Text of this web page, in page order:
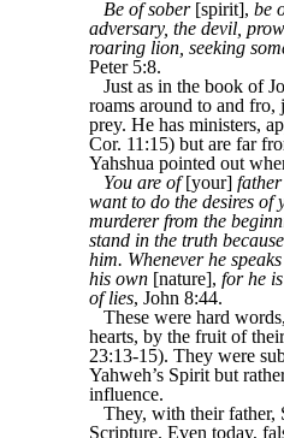
Be of sober[spirit], be
adversary, the devil,
roaring lion, seeking
Peter 5:8.
Just as in the book of
roams around to and
prey. He has ministers,
Cor. 11:15) but are far
Yahshua pointed out
You are of[your]
want to do the desires of
murderer from the
stand in the truth
him. Whenever he
his own [nature], for he
of lies, John 8:44.
These were hard
hearts, by the fruit of
23:13-15). They were
Yahweh’s Spirit but
influence.
They, with their father,
Scripture. Even today,